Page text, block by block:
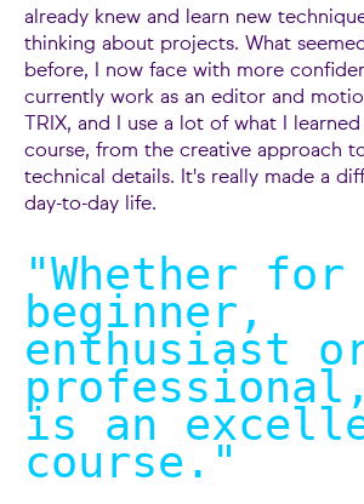
already knew and learn new
thinking about projects. What
before, I now face with more
currently work as an editor and
TRIX, and I use a lot of what I
course, from the creative approach
technical details. It's really made a
day-to-day life.
"Whether for
beginner,
enthusiast
is an
course. "